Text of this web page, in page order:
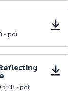
- pdf
Paper
KB - pdf
Tool -